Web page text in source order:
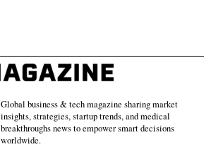
Global business & tech magazine sharing market
insights, strategies, startup trends, and medical
breakthroughs news to empower smart decisions
worldwide.